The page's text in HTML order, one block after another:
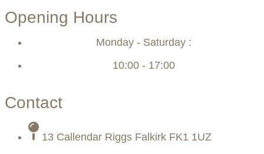
Opening Hours
Monday - Saturday :
10:00 - 17:00
Contact
13 Callendar Riggs Falkirk FK1 1UZ